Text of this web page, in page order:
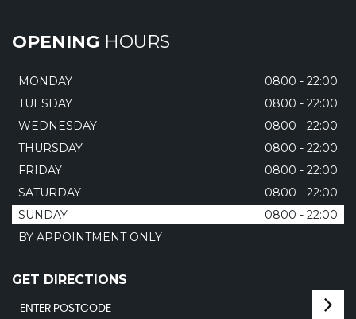
OPENING HOURS
MONDAY
0800 - 22:00
TUESDAY
0800 - 22:00
WEDNESDAY
0800 - 22:00
THURSDAY
0800 - 22:00
FRIDAY
0800 - 22:00
SATURDAY
0800 - 22:00
SUNDAY
0800 - 22:00
BY APPOINTMENT ONLY
GET DIRECTIONS